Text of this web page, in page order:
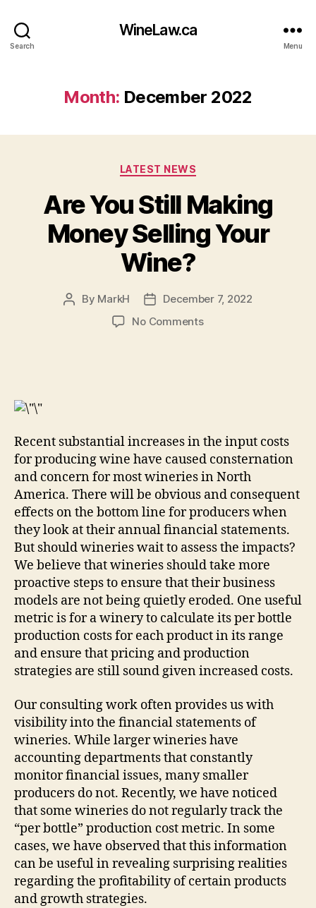
Search
WineLaw.ca
Menu
Month: December 2022
Categories
LATEST NEWS
Are You Still Making
Money Selling Your
Wine?
Post
By MarkH
Post
date
December 7, 2022
No Commentson
Wine?
Recent substantial increases in the input costs
for producing wine have caused consternation
and concern for most wineries in North
America. There will be obvious and consequent
effects on the bottom line for producers when
they look at their annual financial statements.
But should wineries wait to assess the impacts?
We believe that wineries should take more
proactive steps to ensure that their business
models are not being quietly eroded. One useful
metric is for a winery to calculate its per bottle
production costs for each product in its range
and ensure that pricing and production
strategies are still sound given increased costs.
Our consulting work often provides us with
visibility into the financial statements of
wineries. While larger wineries have
accounting departments that constantly
monitor financial issues, many smaller
producers do not. Recently, we have noticed
that some wineries do not regularly track the
“per bottle” production cost metric. In some
cases, we have observed that this information
can be useful in revealing surprising realities
regarding the profitability of certain products
and growth strategies.